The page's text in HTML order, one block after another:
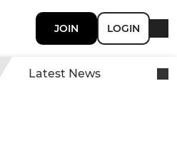
JOIN LOGIN
Latest News